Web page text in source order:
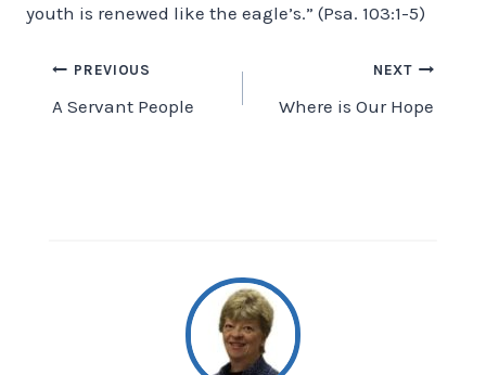
youth is renewed like the eagle’s.” (Psa. 103:1-5)
Post
navigation
PREVIOUS
A Servant People
NEXT
Where is Our Hope